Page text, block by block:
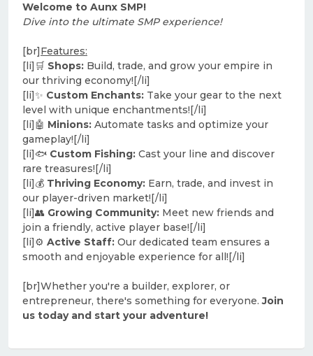
Welcome to Aunx SMP!
Dive into the ultimate SMP experience!
[br]Features:
[li]🛒 Shops: Build, trade, and grow your empire in
our thriving economy![/li]
[li]✨ Custom Enchants: Take your gear to the next
level with unique enchantments![/li]
[li]🤖 Minions: Automate tasks and optimize your
gameplay![/li]
[li]🐟 Custom Fishing: Cast your line and discover
rare treasures![/li]
[li]💰 Thriving Economy: Earn, trade, and invest in
our player-driven market![/li]
[li]👥 Growing Community: Meet new friends and
join a friendly, active player base![/li]
[li]⚙️ Active Staff: Our dedicated team ensures a
smooth and enjoyable experience for all![/li]
[br]Whether you're a builder, explorer, or
entrepreneur, there's something for everyone.Join
us today and start your adventure!